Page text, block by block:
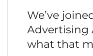
We’ve
Advertising
what that